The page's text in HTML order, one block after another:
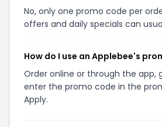
No, only one promo code per
offers and daily specials can
How do I use an Applebee's
Order online or through the app,
enter the promo code in the
Apply.